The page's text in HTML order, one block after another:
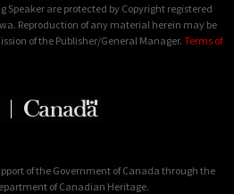
Speaker are protected by Copyright registered
Reproduction of any material herein may be
of the Publisher/General Manager. Terms of
of the Government of Canada through the
of Canadian Heritage.